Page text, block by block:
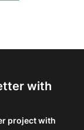
with
project with